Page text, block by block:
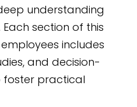
understanding
section of this
includes
and decision-
foster practical